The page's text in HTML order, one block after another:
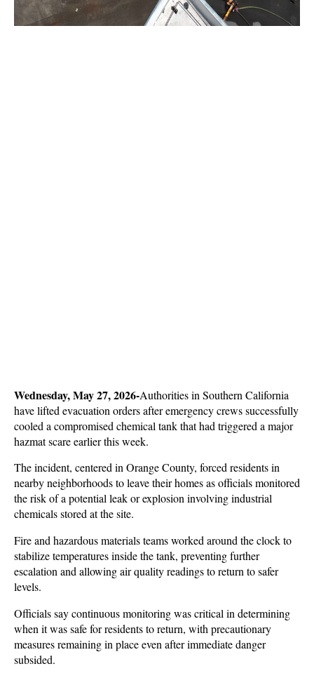
Wednesday, May 27, 2026-Authorities in Southern California
have lifted evacuation orders after emergency crews successfully
cooled a compromised chemical tank that had triggered a major
hazmat scare earlier this week.
The incident, centered in Orange County, forced residents in
nearby neighborhoods to leave their homes as officials monitored
the risk of a potential leak or explosion involving industrial
chemicals stored at the site.
Fire and hazardous materials teams worked around the clock to
stabilize temperatures inside the tank, preventing further
escalation and allowing air quality readings to return to safer
levels.
Officials say continuous monitoring was critical in determining
when it was safe for residents to return, with precautionary
measures remaining in place even after immediate danger
subsided.